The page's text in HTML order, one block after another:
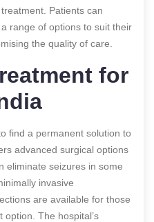
Patients can
range of options to suit their
the quality of care.
for
find a permanent solution to
advanced surgical options
eliminate seizures in some
invasive
are available for those
The hospital’s